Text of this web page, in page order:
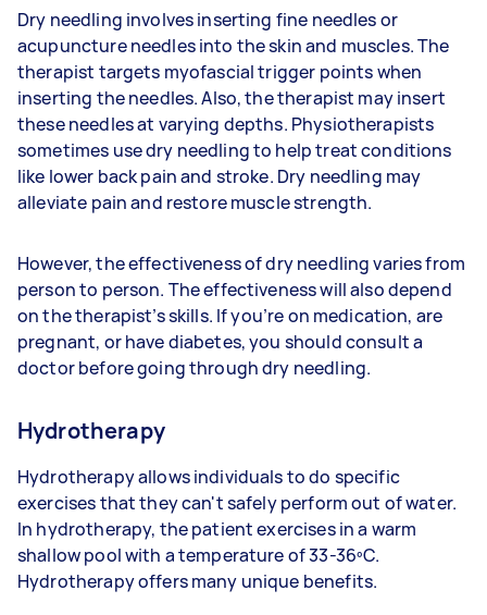
Dry needling involves inserting fine needles or
acupuncture needles into the skin and muscles. The
therapist targets myofascial trigger points when
inserting the needles. Also, the therapist may insert
these needles at varying depths. Physiotherapists
sometimes use dry needling to help treat conditions
like lower back pain and stroke. Dry needling may
alleviate pain and restore muscle strength.
However, the effectiveness of dry needling varies from
person to person. The effectiveness will also depend
on the therapist’s skills. If you’re on medication, are
pregnant, or have diabetes, you should consult a
doctor before going through dry needling.
Hydrotherapy
Hydrotherapy allows individuals to do specific
exercises that they can't safely perform out of water.
In hydrotherapy, the patient exercises in a warm
shallow pool with a temperature of 33-36ºC.
Hydrotherapy offers many unique benefits.